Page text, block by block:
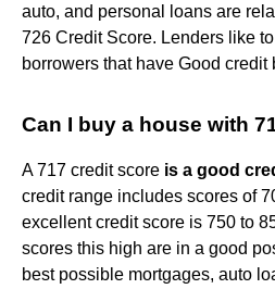
auto, and personal loans are
726 Credit Score. Lenders like
borrowers that have Good credit
Can I buy a house with
A 717 credit score is a good
credit range includes scores of
excellent credit score is 750 to
scores this high are in a good
best possible mortgages, auto